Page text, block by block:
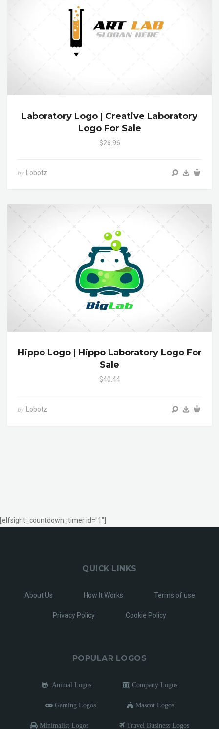
Laboratory Logo | Creative Laboratory
Logo For Sale
$26.96
by Lobotz
Hippo Logo | Hippo Laboratory Logo For
Sale
$40.44
by Lobotz
[elfsight_countdown_timer id="1"]
QUICK LINKS
About Us How It Works Terms of use
Privacy Policy Cookie Policy
POPULAR LOGOS
Animal Logos Company Logos
Gaming Logos Mascot Logos
Minimalist Logos Travel Business Logos